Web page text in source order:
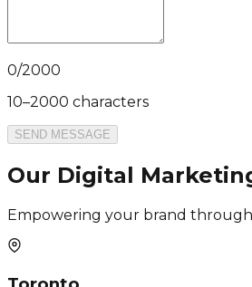
0/2000
10–2000 characters
SEND MESSAGE
Our Digital
Empowering your brand